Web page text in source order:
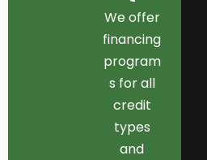
We offer
financing
program
s for all
credit
types
and